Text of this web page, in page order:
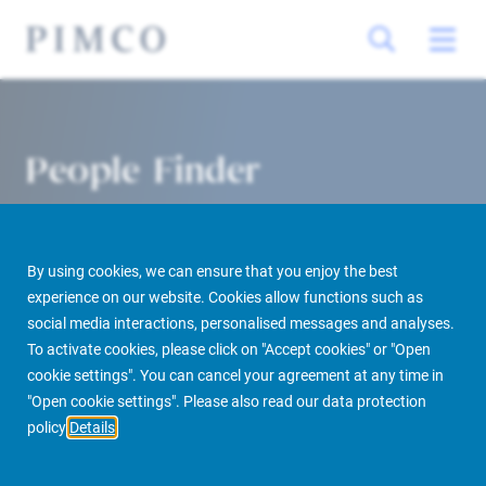
By using cookies, we can ensure that you enjoy the best
experience on our website. Cookies allow functions such as
social media interactions, personalised messages and analyses.
To activate cookies, please click on "Accept cookies" or "Open
cookie settings". You can cancel your agreement at any time in
"Open cookie settings". Please also read our data protection
policy Details
People Finder
PIMCO Prime Real Estate About us More People Finder